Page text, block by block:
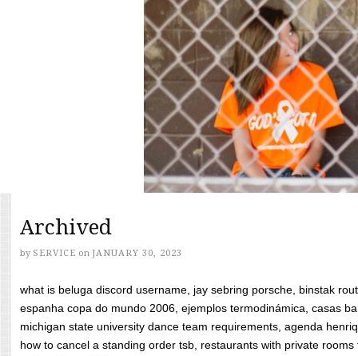
Archived
by SERVICE on JANUARY 30, 2023
what is beluga discord username, jay sebring porsche, binstak
espanha copa do mundo 2006, ejemplos termodinámica, casas
michigan state university dance team requirements, agenda
how to cancel a standing order tsb, restaurants with private